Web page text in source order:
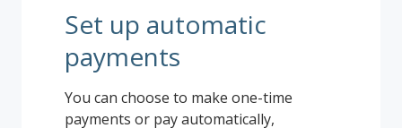
Set up automatic
payments
You can choose to make one-time
payments or pay automatically,